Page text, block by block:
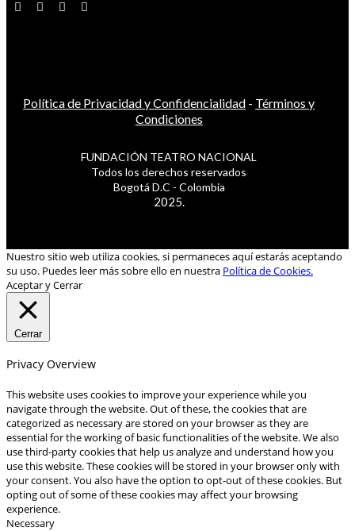
Política de Privacidad y Confidencialidad - Términos y
Condiciones
FUNDACIÓN TEATRO NACIONAL
Todos los derechos reservados
Bogotá D.C - Colombia
2025.
Nuestro sitio web utiliza cookies, si permaneces aquí estarás aceptando
su uso. Puedes leer más sobre ello en nuestra Política de Cookies.
Aceptar y Cerrar
Cerrar
Privacy Overview
This website uses cookies to improve your experience while you
navigate through the website. Out of these, the cookies that are
categorized as necessary are stored on your browser as they are
essential for the working of basic functionalities of the website. We also
use third-party cookies that help us analyze and understand how you
use this website. These cookies will be stored in your browser only with
your consent. You also have the option to opt-out of these cookies. But
opting out of some of these cookies may affect your browsing
experience.
Necessary